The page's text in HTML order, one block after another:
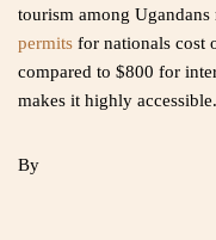
tourism among Ugandans
permits for nationals cost
compared to $800 for
makes it highly accessible.
By